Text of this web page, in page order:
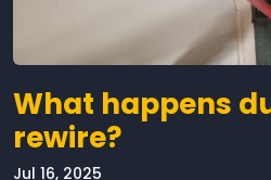
What happens
rewire?
Jul 16, 2025